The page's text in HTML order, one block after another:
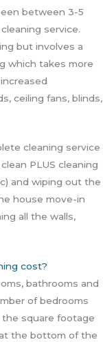
between 3-5
service.
but involves a
which takes more
ceiling fans, blinds,
cleaning service
PLUS cleaning
and wiping out the
house move-in
all the walls,
cost?
bathrooms and
of bedrooms
square footage
the bottom of the